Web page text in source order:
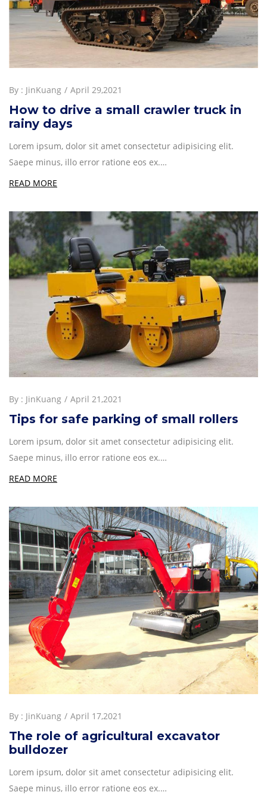
By : JinKuang April 29,2021
How to drive a small crawler truck in
rainy days
Lorem ipsum, dolor sit amet consectetur adipisicing elit.
Saepe minus, illo error ratione eos ex.…
READ MORE
By : JinKuang April 21,2021
Tips for safe parking of small rollers
Lorem ipsum, dolor sit amet consectetur adipisicing elit.
Saepe minus, illo error ratione eos ex.…
READ MORE
By : JinKuang April 17,2021
The role of agricultural excavator
bulldozer
Lorem ipsum, dolor sit amet consectetur adipisicing elit.
Saepe minus, illo error ratione eos ex.…